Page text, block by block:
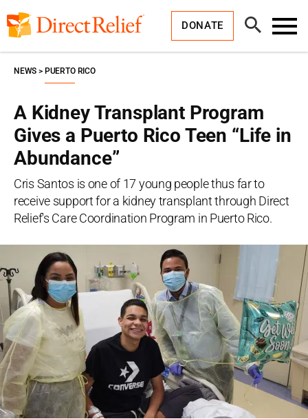
to
content
DONATE
Open
Search
A Kidney Transplant Program
Gives a Puerto Rico Teen “Life in
Abundance”
Cris Santos is one of 17 young people thus far to
receive support for a kidney transplant through Direct
Relief's Care Coordination Program in Puerto Rico.
NEWS PUERTO RICO